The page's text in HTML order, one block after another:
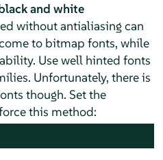
and white
without antialiasing can
to bitmap fonts, while
Use well hinted fonts
Unfortunately, there is
though. Set the
this method: